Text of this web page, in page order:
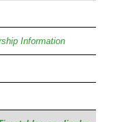
Information